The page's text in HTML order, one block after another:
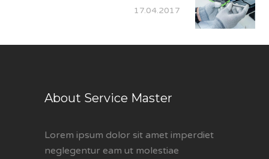
17.04.2017
About Service Master
Lorem ipsum dolor sit amet imperdiet
neglegentur eam ut molestiae